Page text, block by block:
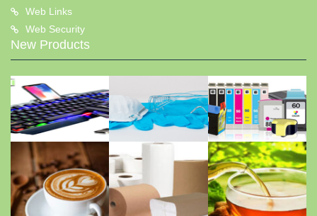
Web Links
Web Security
New Products